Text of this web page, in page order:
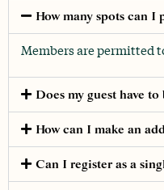
How many spots can I
Members are permitted
Does my guest have to
How can I make an
Can I register as a